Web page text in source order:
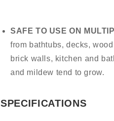
SAFE TO USE ON
from bathtubs, decks,
brick walls, kitchen and
and mildew tend to grow.
SPECIFICATIONS